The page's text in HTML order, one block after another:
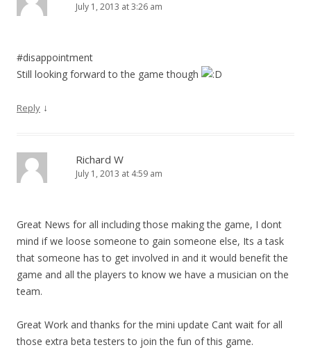
July 1, 2013 at 3:26 am
#disappointment
Still looking forward to the game though
Reply ↓
Richard W
July 1, 2013 at 4:59 am
Great News for all including those making the game, I dont
mind if we loose someone to gain someone else, Its a task
that someone has to get involved in and it would benefit the
game and all the players to know we have a musician on the
team.
Great Work and thanks for the mini update Cant wait for all
those extra beta testers to join the fun of this game.